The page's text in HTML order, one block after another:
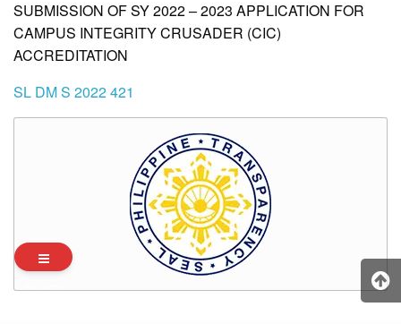
SUBMISSION OF SY 2022 – 2023 APPLICATION FOR
CAMPUS INTEGRITY CRUSADER (CIC)
ACCREDITATION
SL DM S 2022 421